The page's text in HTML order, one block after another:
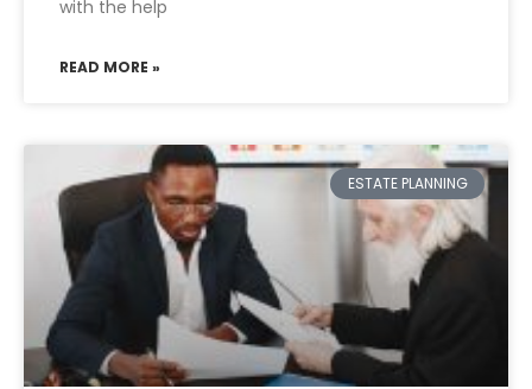
with the help
READ MORE »
ESTATE PLANNING